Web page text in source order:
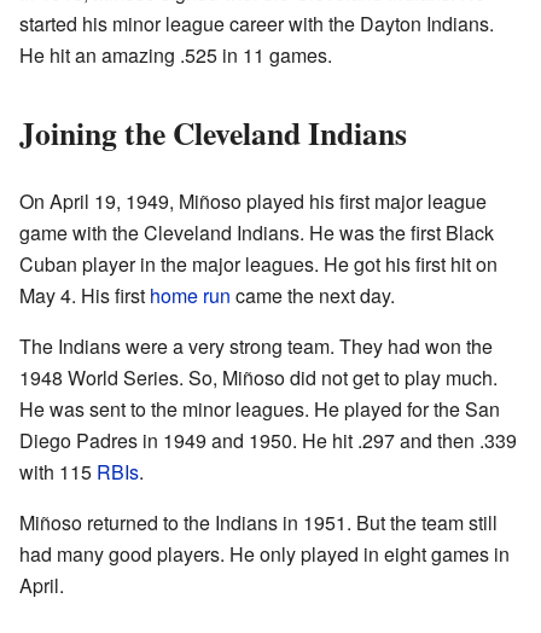
started his minor league career with the Dayton Indians.
He hit an amazing .525 in 11 games.
Joining the Cleveland Indians
On April 19, 1949, Miñoso played his first major league
game with the Cleveland Indians. He was the first Black
Cuban player in the major leagues. He got his first hit on
May 4. His first home run came the next day.
The Indians were a very strong team. They had won the
1948 World Series. So, Miñoso did not get to play much.
He was sent to the minor leagues. He played for the San
Diego Padres in 1949 and 1950. He hit .297 and then .339
with 115 RBIs.
Miñoso returned to the Indians in 1951. But the team still
had many good players. He only played in eight games in
April.